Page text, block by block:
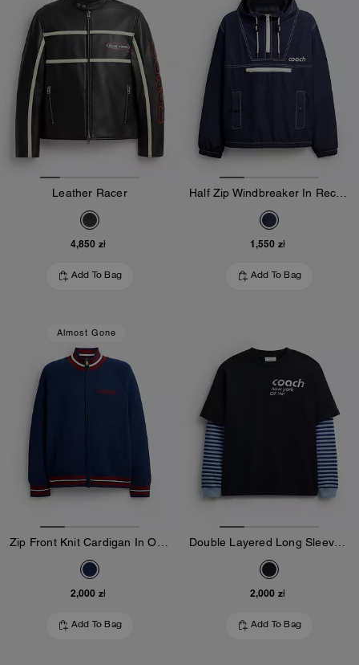
Leather Racer
4,850 zł
Add To Bag
1,550 zł
Add To Bag
Almost Gone
2,000 zł
Add To Bag
2,000 zł
Add To Bag